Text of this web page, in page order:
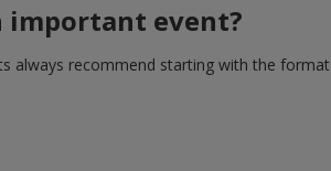
important event?
always recommend starting with the